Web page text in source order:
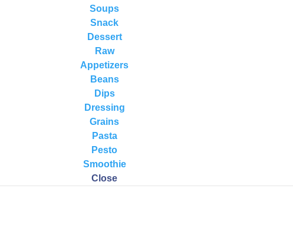
Soups
Snack
Dessert
Raw
Appetizers
Beans
Dips
Dressing
Grains
Pasta
Pesto
Smoothie
Close
Wellness
2014 · Here is an awesome nutrient-dense, full-flavored soup to try!
salad. Thai/Indian Coconut Vegetable Soup Serves 4-6 Ingredients: